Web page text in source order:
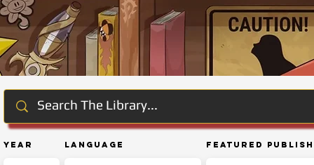
Year Language Featured